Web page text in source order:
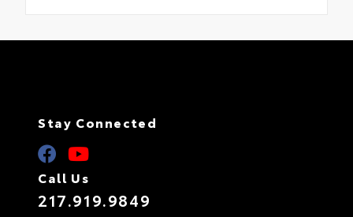
Stay Connected
Call Us
217.919.9849